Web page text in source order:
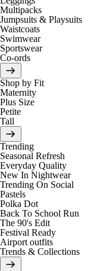
Multipacks
Jumpsuits & Playsuits
Waistcoats
Swimwear
Sportswear
Co-ords
Shop by Fit
Maternity
Plus Size
Petite
Tall
Trending
Seasonal Refresh
Everyday Quality
New In Nightwear
Trending On Social
Pastels
Polka Dot
Back To School Run
The 90's Edit
Festival Ready
Airport outfits
Trends & Collections